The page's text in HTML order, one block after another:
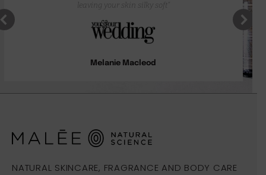
Melanie Macleod
leaving your skin silky soft”
NATURAL SKINCARE, FRAGRANCE AND BODY CARE